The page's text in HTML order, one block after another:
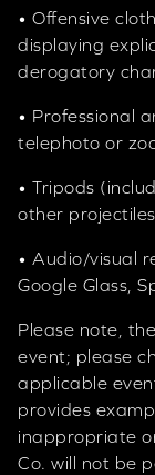
• Offensive
displaying
derogatory
• Professional
telephoto or
• Tripods
other
• Audio/visual
Google Glass,
Please note,
event; please
applicable
provides
inappropriate
Co. will not be